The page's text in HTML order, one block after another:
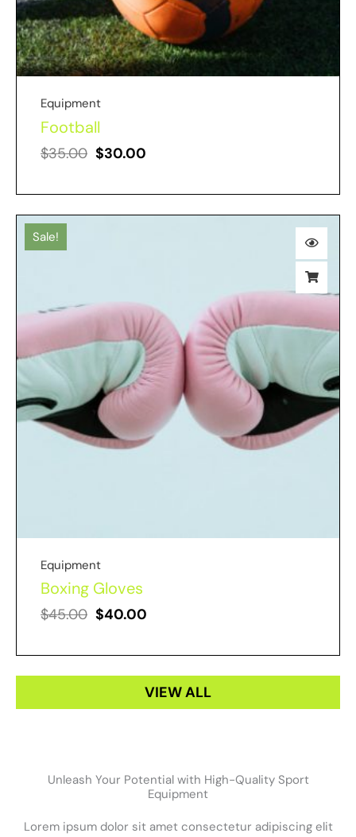
Equipment
Football
$35.00 $30.00
Sale!
Equipment
Boxing Gloves
$45.00 $40.00
VIEW ALL
Unleash Your Potential with High-Quality Sport
Equipment
Lorem ipsum dolor sit amet consectetur adipiscing elit